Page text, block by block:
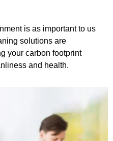
is as important to us
solutions are
your carbon footprint
and health.